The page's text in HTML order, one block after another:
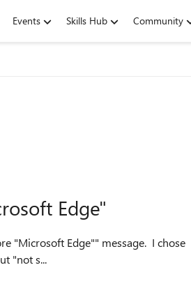
Events Skills Hub Community
Edge"
"Microsoft Edge"" message. I chose
"not s...